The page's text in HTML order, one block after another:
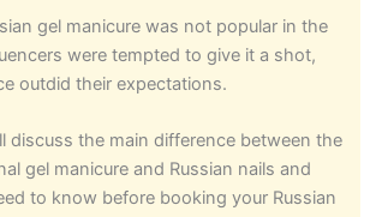
gel manicure was not popular in the
were tempted to give it a shot,
outdid their expectations.
discuss the main difference between the
gel manicure and Russian nails and
to know before booking your Russian